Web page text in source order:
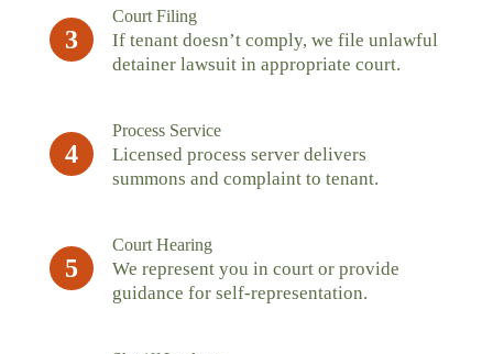
3
Court Filing
If tenant doesn’t comply, we file unlawful
detainer lawsuit in appropriate court.
4
Process Service
Licensed process server delivers
summons and complaint to tenant.
5
Court Hearing
We represent you in court or provide
guidance for self-representation.